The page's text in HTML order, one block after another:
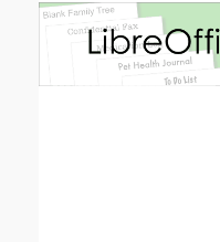
Email address: (optional)